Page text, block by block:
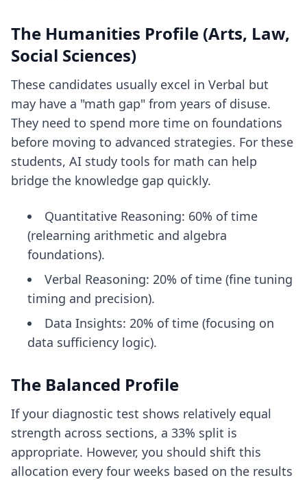
The Humanities Profile (Arts, Law,
Social Sciences)
These candidates usually excel in Verbal but
may have a "math gap" from years of disuse.
They need to spend more time on foundations
before moving to advanced strategies. For these
students, AI study tools for math can help
bridge the knowledge gap quickly.
Quantitative Reasoning: 60% of time
(relearning arithmetic and algebra
foundations).
Verbal Reasoning: 20% of time (fine tuning
timing and precision).
Data Insights: 20% of time (focusing on
data sufficiency logic).
The Balanced Profile
If your diagnostic test shows relatively equal
strength across sections, a 33% split is
appropriate. However, you should shift this
allocation every four weeks based on the results